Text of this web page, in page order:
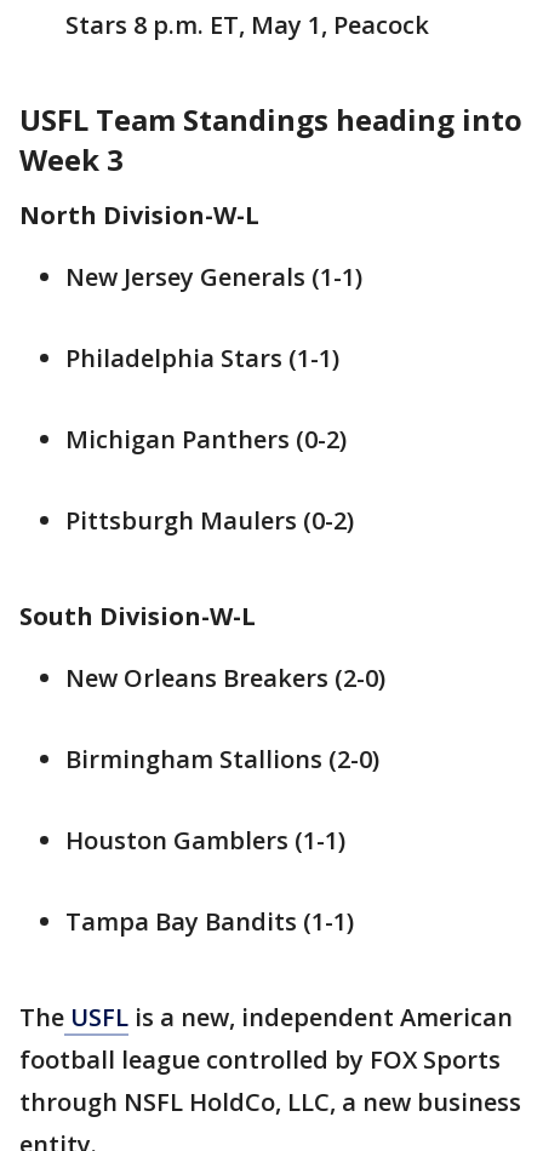
Stars 8 p.m. ET, May 1, Peacock
USFL Team Standings heading into
Week 3
North Division-W-L
New Jersey Generals (1-1)
Philadelphia Stars (1-1)
Michigan Panthers (0-2)
Pittsburgh Maulers (0-2)
South Division-W-L
New Orleans Breakers (2-0)
Birmingham Stallions (2-0)
Houston Gamblers (1-1)
Tampa Bay Bandits (1-1)
The USFL is a new, independent American
football league controlled by FOX Sports
through NSFL HoldCo, LLC, a new business
entity.